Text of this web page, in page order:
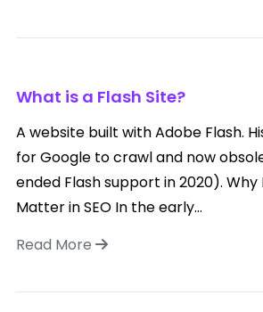
What is a Flash Site?
A website built with Adobe Flash.
for Google to crawl and now
ended Flash support in 2020). Why
Matter in SEO In the early...
Read More